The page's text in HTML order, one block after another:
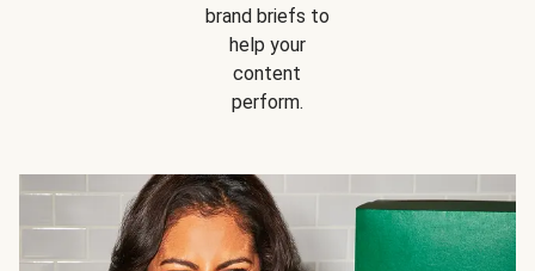
brand briefs to
help your
content
perform.